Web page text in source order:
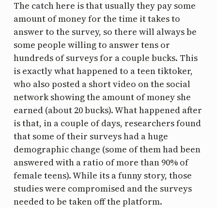
The catch here is that usually they pay some
amount of money for the time it takes to
answer to the survey, so there will always be
some people willing to answer tens or
hundreds of surveys for a couple bucks. This
is exactly what happened to a teen tiktoker,
who also posted a short video on the social
network showing the amount of money she
earned (about 20 bucks). What happened after
is that, in a couple of days, researchers found
that some of their surveys had a huge
demographic change (some of them had been
answered with a ratio of more than 90% of
female teens). While its a funny story, those
studies were compromised and the surveys
needed to be taken off the platform.